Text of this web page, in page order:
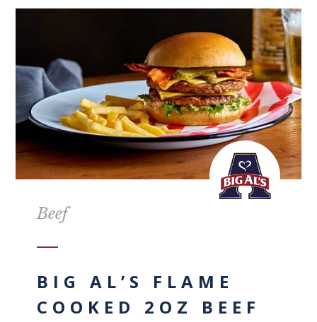
Beef
BIG AL’S FLAME
COOKED 2OZ BEEF